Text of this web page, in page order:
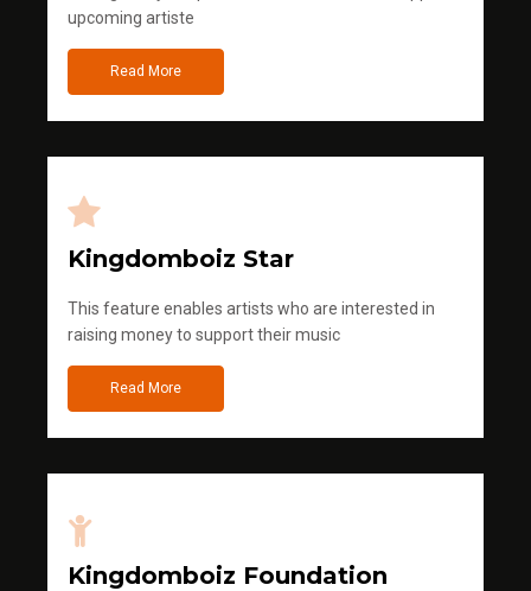
upcoming artiste
Read More
Kingdomboiz Star
This feature enables artists who are interested in
raising money to support their music
Read More
Kingdomboiz Foundation